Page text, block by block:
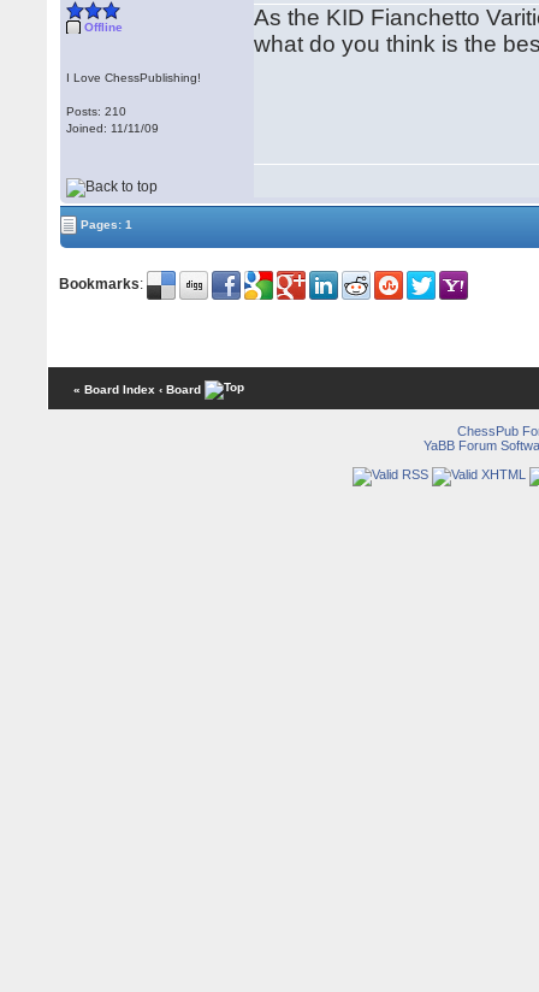
Offline
I Love ChessPublishing!
Posts: 210
Joined: 11/11/09
As the KID Fianchetto
what do you think is the
Pages: 1
Bookmarks:
« Board Index ‹ Board
ChessPub
YaBB Forum